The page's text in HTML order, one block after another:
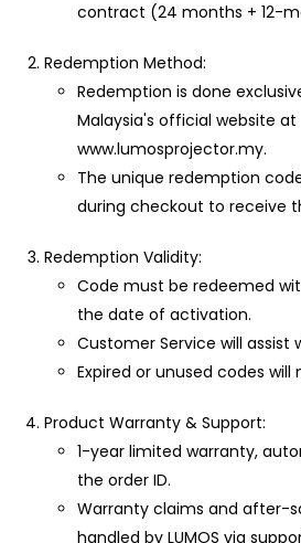
contract (24 months + 12-
Redemption Method:
Redemption is done
Malaysia's official website at
www.lumosprojector.my.
The unique redemption
during checkout to receive
Redemption Validity:
Code must be redeemed
the date of activation.
Customer Service will assist
Expired or unused codes will
Product Warranty & Support:
1-year limited warranty,
the order ID.
Warranty claims and after-
handled by LUMOS via